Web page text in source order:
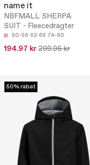
name it
NBFMALL SHERPA
SUIT - Fleecedragter
50-56 62-68 74-80
194.97 kr 299.95 kr
50% rabat